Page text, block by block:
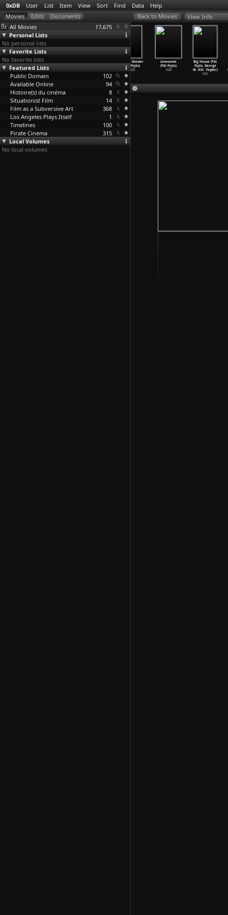
0xDB User List Item View Sort Find Data Help
All Movies
17,675
Personal Lists
No personal lists
Favorite Lists
No favorite lists
Featured Lists
Public Domain
102
Available Online
94
Histoire(s) du cinéma
8
Situationist Film
14
Film as a Subversive Art
368
Los Angeles Plays Itself
1
Timelines
100
Pirate Cinema
315
Local Volumes
No local volumes
View Info
Hagazussa: A
Heathen's
Curse (…elfeld)
2017
Day (Fe
Spring Shower
(Pál Fejös)
1932
Lonesome
(Pál Fejös)
1928
Big House (Pál
Fejös, George
W. Hill…Feyder)
1931